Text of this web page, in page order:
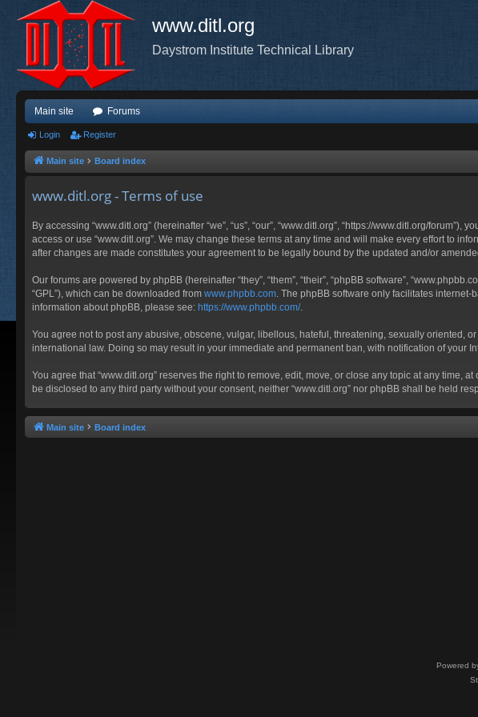
www.ditl.org
Daystrom Institute Technical Library
Main site Forums
Login Register
Main site Board index
www.ditl.org - Terms of use
By accessing “www.ditl.org” (hereinafter “we”, “us”, “our”, “www.ditl.org”, “https://www.ditl.org/
access or use “www.ditl.org”. We may change these terms at any time and will make every effort to
after changes are made constitutes your agreement to be legally bound by the updated and/or
Our forums are powered by phpBB (hereinafter “they”, “them”, “their”, “phpBB software”,
“GPL”), which can be downloaded from www.phpbb.com . The phpBB software only facilitates
information about phpBB, please see: https://www.phpbb.com/.
You agree not to post any abusive, obscene, vulgar, libellous, hateful, threatening, sexually oriented,
international law. Doing so may result in your immediate and permanent ban, with notification of your
You agree that “www.ditl.org” reserves the right to remove, edit, move, or close any topic at any
be disclosed to any third party without your consent, neither “www.ditl.org” nor phpBB shall be held
Main site Board index
Powered